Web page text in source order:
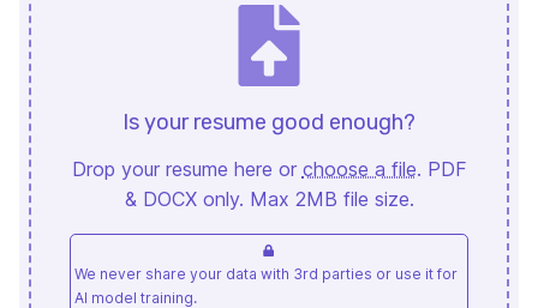
Is your resume good enough?
Drop your resume here or choose a file. PDF
& DOCX only. Max 2MB file size.
We never share your data with 3rd parties or use it for
AI model training.